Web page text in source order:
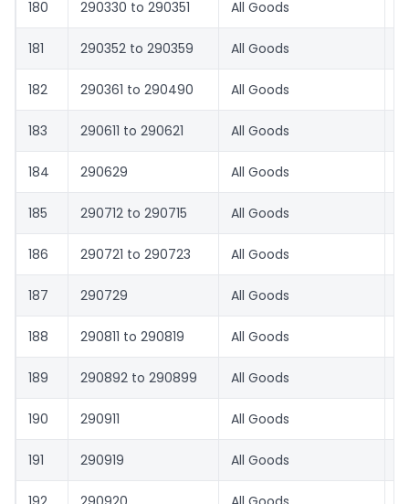
180 290330 to 290351 All Goods
181 290352 to 290359 All Goods
182 290361 to 290490 All Goods
183 290611 to 290621 All Goods
184 290629 All Goods
185 290712 to 290715 All Goods
186 290721 to 290723 All Goods
187 290729 All Goods
188 290811 to 290819 All Goods
189 290892 to 290899 All Goods
190 290911 All Goods
191 290919 All Goods